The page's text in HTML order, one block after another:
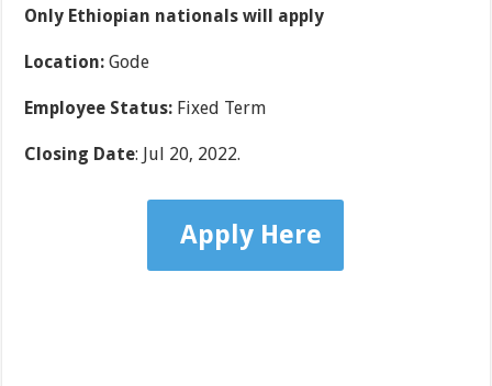
Only Ethiopian nationals will apply
Location: Gode
Employee Status: Fixed Term
Closing Date: Jul 20, 2022.
Apply Here